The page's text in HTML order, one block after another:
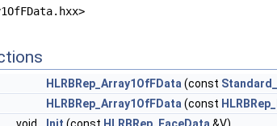
HLRBRep_Array1OfFData(const
HLRBRep_Array1OfFData(const